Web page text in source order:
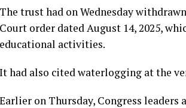
The trust had on Wednesday
Court order dated August 14, 2025,
educational activities.
It had also cited waterlogging at the
Earlier on Thursday, Congress